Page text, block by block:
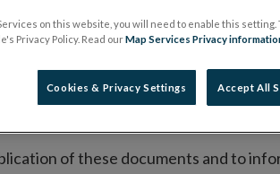
on its website a list of all
to publish the prospectus either
market or multilateral trading facility
section alongside any
of these documents and to
on this website, you will need to enable this
Privacy Policy. Read ourMap Services Privacy
Cookies & Privacy Settings Accept All